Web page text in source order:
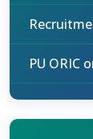
PU ORIC